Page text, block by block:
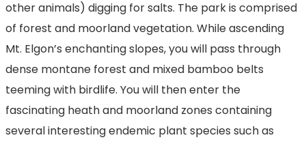
other animals) digging for salts. The park is comprised
of forest and moorland vegetation. While ascending
Mt. Elgon’s enchanting slopes, you will pass through
dense montane forest and mixed bamboo belts
teeming with birdlife. You will then enter the
fascinating heath and moorland zones containing
several interesting endemic plant species such as